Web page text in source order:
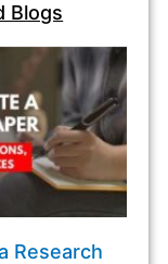
Blogs
Research